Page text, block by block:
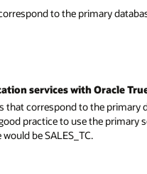
to the primary
services with Oracle
that correspond to the primary
practice to use the primary
be SALES_TC.